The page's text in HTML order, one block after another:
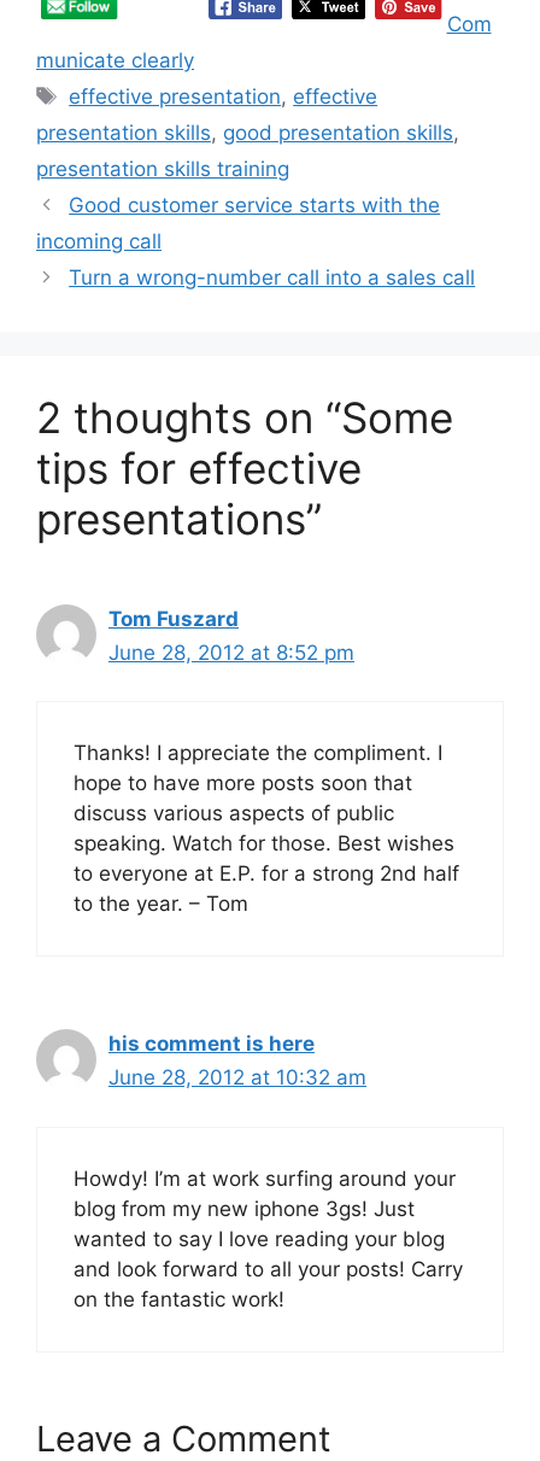
Com
municate clearly
Tags
effective presentation, effective
presentation skills, good presentation skills,
presentation skills training
Good customer service starts with the
incoming call
Turn a wrong-number call into a sales call
2 thoughts on “Some
tips for effective
presentations”
Tom Fuszard
June 28, 2012 at 8:52 pm
Thanks! I appreciate the compliment. I
hope to have more posts soon that
discuss various aspects of public
speaking. Watch for those. Best wishes
to everyone at E.P. for a strong 2nd half
to the year. – Tom
his comment is here
June 28, 2012 at 10:32 am
Howdy! I’m at work surfing around your
blog from my new iphone 3gs! Just
wanted to say I love reading your blog
and look forward to all your posts! Carry
on the fantastic work!
Leave a Comment